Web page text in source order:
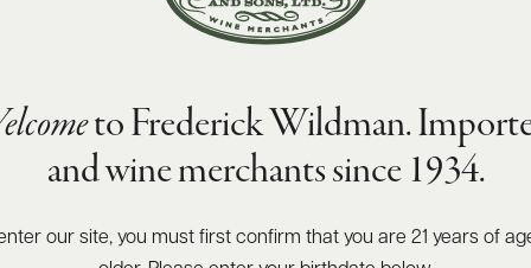
to Frederick Wildman.
and wine merchants since 1934.
enter our site, you must first confirm that you are 21 years of